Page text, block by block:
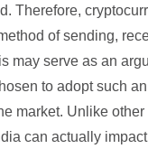
Therefore,
of sending,
may serve as an
to adopt such
market. Unlike
can actually